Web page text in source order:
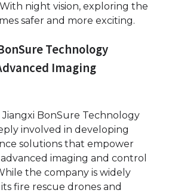
night vision, exploring the
safer and more exciting.
Technology
Imaging
Jiangxi BonSure Technology
involved in developing
solutions that empower
imaging and control
the company is widely
fire rescue drones and